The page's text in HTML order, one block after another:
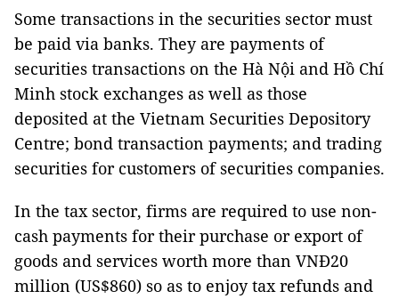
Some transactions in the securities sector must
be paid via banks. They are payments of
securities transactions on the Hà Nội and Hồ Chí
Minh stock exchanges as well as those
deposited at the Vietnam Securities Depository
Centre; bond transaction payments; and trading
securities for customers of securities companies.
In the tax sector, firms are required to use non-
cash payments for their purchase or export of
goods and services worth more than VNĐ20
million (US$860) so as to enjoy tax refunds and